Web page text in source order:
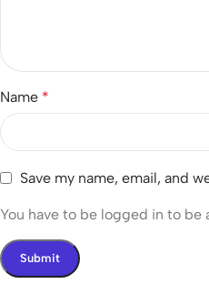
Name *
Save my name, email, and
You have to be logged in to